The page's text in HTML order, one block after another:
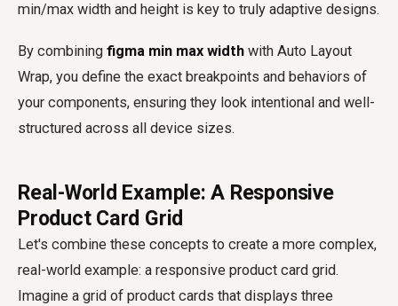
min/max width and height is key to truly adaptive designs.
By combining figma min max width with Auto Layout
Wrap, you define the exact breakpoints and behaviors of
your components, ensuring they look intentional and well-
structured across all device sizes.
Real-World Example: A Responsive
Product Card Grid
Let's combine these concepts to create a more complex,
real-world example: a responsive product card grid.
Imagine a grid of product cards that displays three